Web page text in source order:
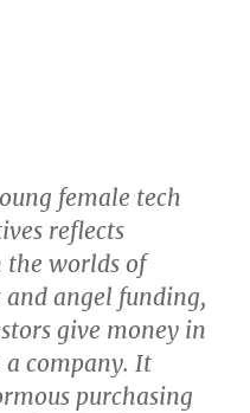
female tech
reflects
the worlds of
angel funding,
give money in
company. It
purchasing